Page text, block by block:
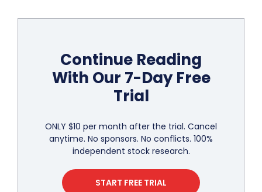
Continue Reading
With Our 7-Day Free
Trial
ONLY $10 per month after the trial. Cancel
anytime. No sponsors. No conflicts. 100%
independent stock research.
START FREE TRIAL